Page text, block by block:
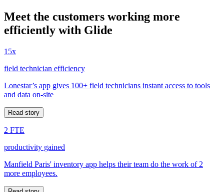
Meet the customers working more
efficiently with Glide
15x
field technician efficiency
Lonestar’s app gives 100+ field technicians instant access to tools
and data on-site
Read story
2 FTE
productivity gained
Manfield Paris' inventory app helps their team do the work of 2
more employees.